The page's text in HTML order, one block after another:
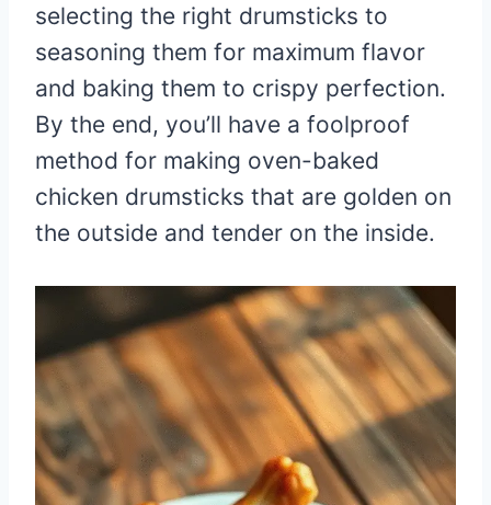
selecting the right drumsticks to
seasoning them for maximum flavor
and baking them to crispy perfection.
By the end, you’ll have a foolproof
method for making oven-baked
chicken drumsticks that are golden on
the outside and tender on the inside.